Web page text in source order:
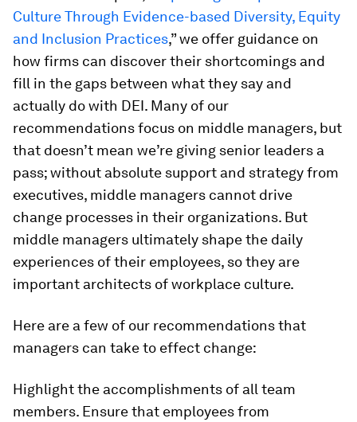
Culture Through Evidence-based Diversity, Equity
and Inclusion Practices,” we offer guidance on
how firms can discover their shortcomings and
fill in the gaps between what they say and
actually do with DEI. Many of our
recommendations focus on middle managers, but
that doesn’t mean we’re giving senior leaders a
pass; without absolute support and strategy from
executives, middle managers cannot drive
change processes in their organizations. But
middle managers ultimately shape the daily
experiences of their employees, so they are
important architects of workplace culture.
Here are a few of our recommendations that
managers can take to effect change:
Highlight the accomplishments of all team
members. Ensure that employees from